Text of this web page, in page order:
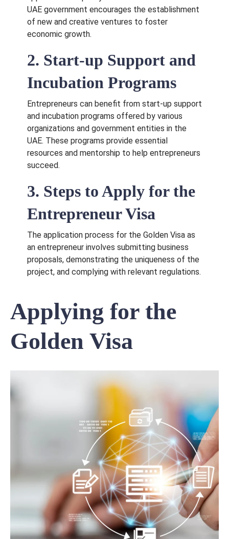
UAE government encourages the establishment
of new and creative ventures to foster
economic growth.
2. Start-up Support and
Incubation Programs
Entrepreneurs can benefit from start-up support
and incubation programs offered by various
organizations and government entities in the
UAE. These programs provide essential
resources and mentorship to help entrepreneurs
succeed.
3. Steps to Apply for the
Entrepreneur Visa
The application process for the Golden Visa as
an entrepreneur involves submitting business
proposals, demonstrating the uniqueness of the
project, and complying with relevant regulations.
Applying for the
Golden Visa